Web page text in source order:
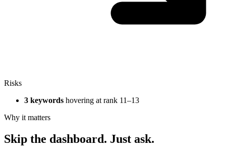
Risks
3 keywords hovering at rank 11–13
Why it matters
Skip the dashboard. Just ask.